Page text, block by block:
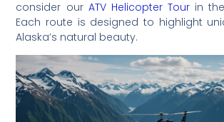
consider our ATV Helicopter Tour in
Each route is designed to highlight
Alaska’s natural beauty.